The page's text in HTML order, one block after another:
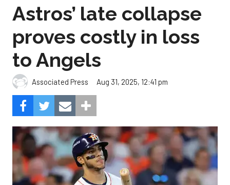
Astros’ late collapse
proves costly in loss
to Angels
Associated Press Aug 31, 2025, 12:41 pm